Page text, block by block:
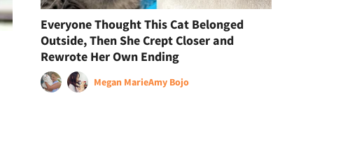
Everyone Thought This Cat Belonged
Outside, Then She Crept Closer and
Rewrote Her Own Ending
Megan MarieAmy Bojo